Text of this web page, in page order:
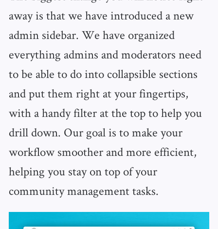
away is that we have introduced a new
admin sidebar. We have organized
everything admins and moderators need
to be able to do into collapsible sections
and put them right at your fingertips,
with a handy filter at the top to help you
drill down. Our goal is to make your
workflow smoother and more efficient,
helping you stay on top of your
community management tasks.